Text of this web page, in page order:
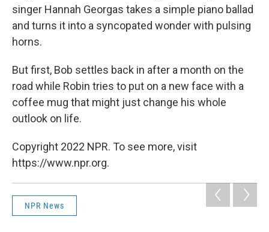
singer Hannah Georgas takes a simple piano ballad
and turns it into a syncopated wonder with pulsing
horns.
But first, Bob settles back in after a month on the
road while Robin tries to put on a new face with a
coffee mug that might just change his whole
outlook on life.
Copyright 2022 NPR. To see more, visit
https://www.npr.org.
NPR News